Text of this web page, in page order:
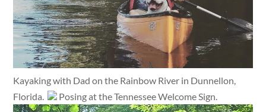
Kayaking with Dad on the Rainbow River in Dunnellon,
Florida.
Posing at the Tennessee Welcome Sign.